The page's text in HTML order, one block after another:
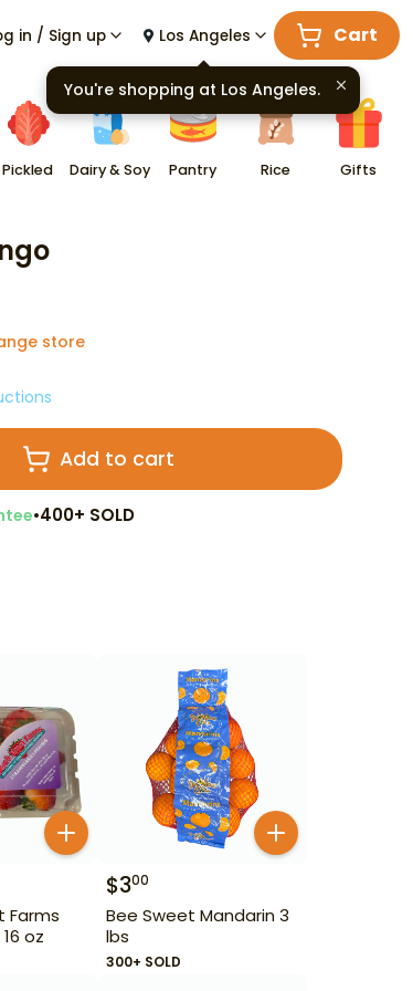
in / Sign up Los Angeles Cart
Pickled Dairy & Soy Pantry Rice Gifts
store
Add to cart
•400+ SOLD
Farms
oz
$300
Bee Sweet Mandarin 3
lbs
300+ SOLD
You're shopping at Los Angeles.